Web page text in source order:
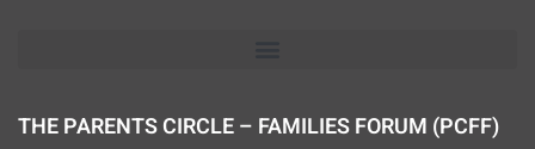
THE PARENTS CIRCLE – FAMILIES FORUM (PCFF)